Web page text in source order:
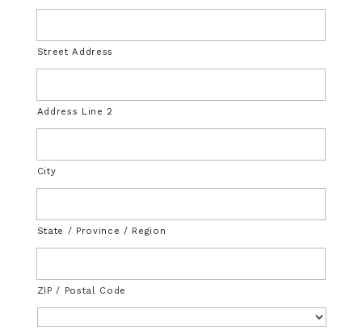
Street Address
Address Line 2
City
State / Province / Region
ZIP / Postal Code